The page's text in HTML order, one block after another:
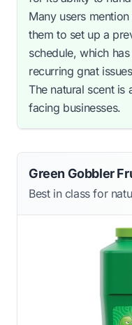
Many users
them to set up a
schedule, which
recurring gnat
The natural scent is
facing businesses.
Green Gobbler
Best in class for